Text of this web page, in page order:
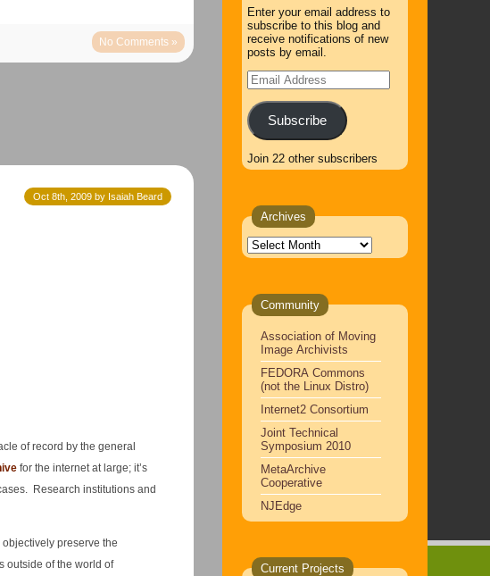
No Comments »
Oct 8th, 2009 by Isaiah Beard
of record by the general
for the internet at large; it’s
Research institutions and
preserve the
outside of the world of
Enter your email address to
subscribe to this blog and
receive notifications of new
posts by email.
Email
Address
Subscribe
Join 22 other subscribers
Archives
Archives
Community
Association of Moving
Image Archivists
FEDORA Commons
(not the Linux Distro)
Internet2 Consortium
Joint Technical
Symposium 2010
MetaArchive
Cooperative
NJEdge
Current Projects